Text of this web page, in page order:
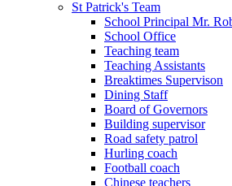
St Patrick's Team
School Principal Mr.
School Office
Teaching team
Teaching Assistants
Breaktimes Supervison
Dining Staff
Board of Governors
Building supervisor
Road safety patrol
Hurling coach
Football coach
Chinese teachers